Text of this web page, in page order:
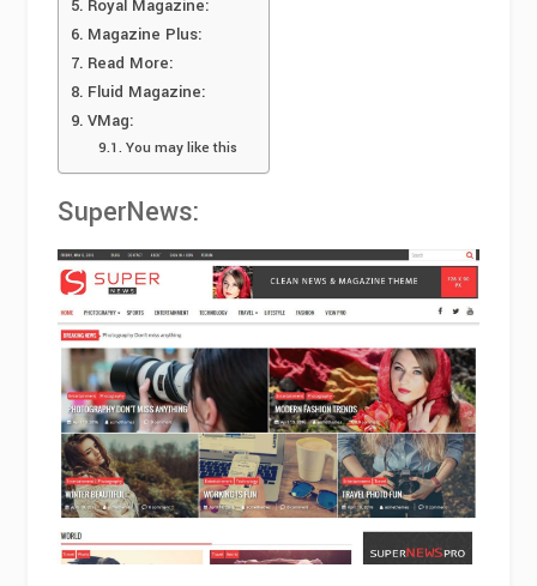
Royal Magazine:
Magazine Plus:
Read More:
Fluid Magazine:
VMag:
You may like this
SuperNews: